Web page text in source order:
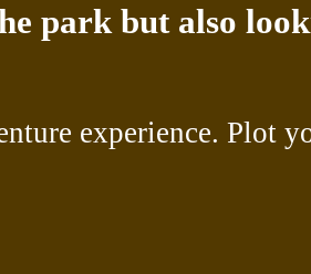
park but also
experience. Plot